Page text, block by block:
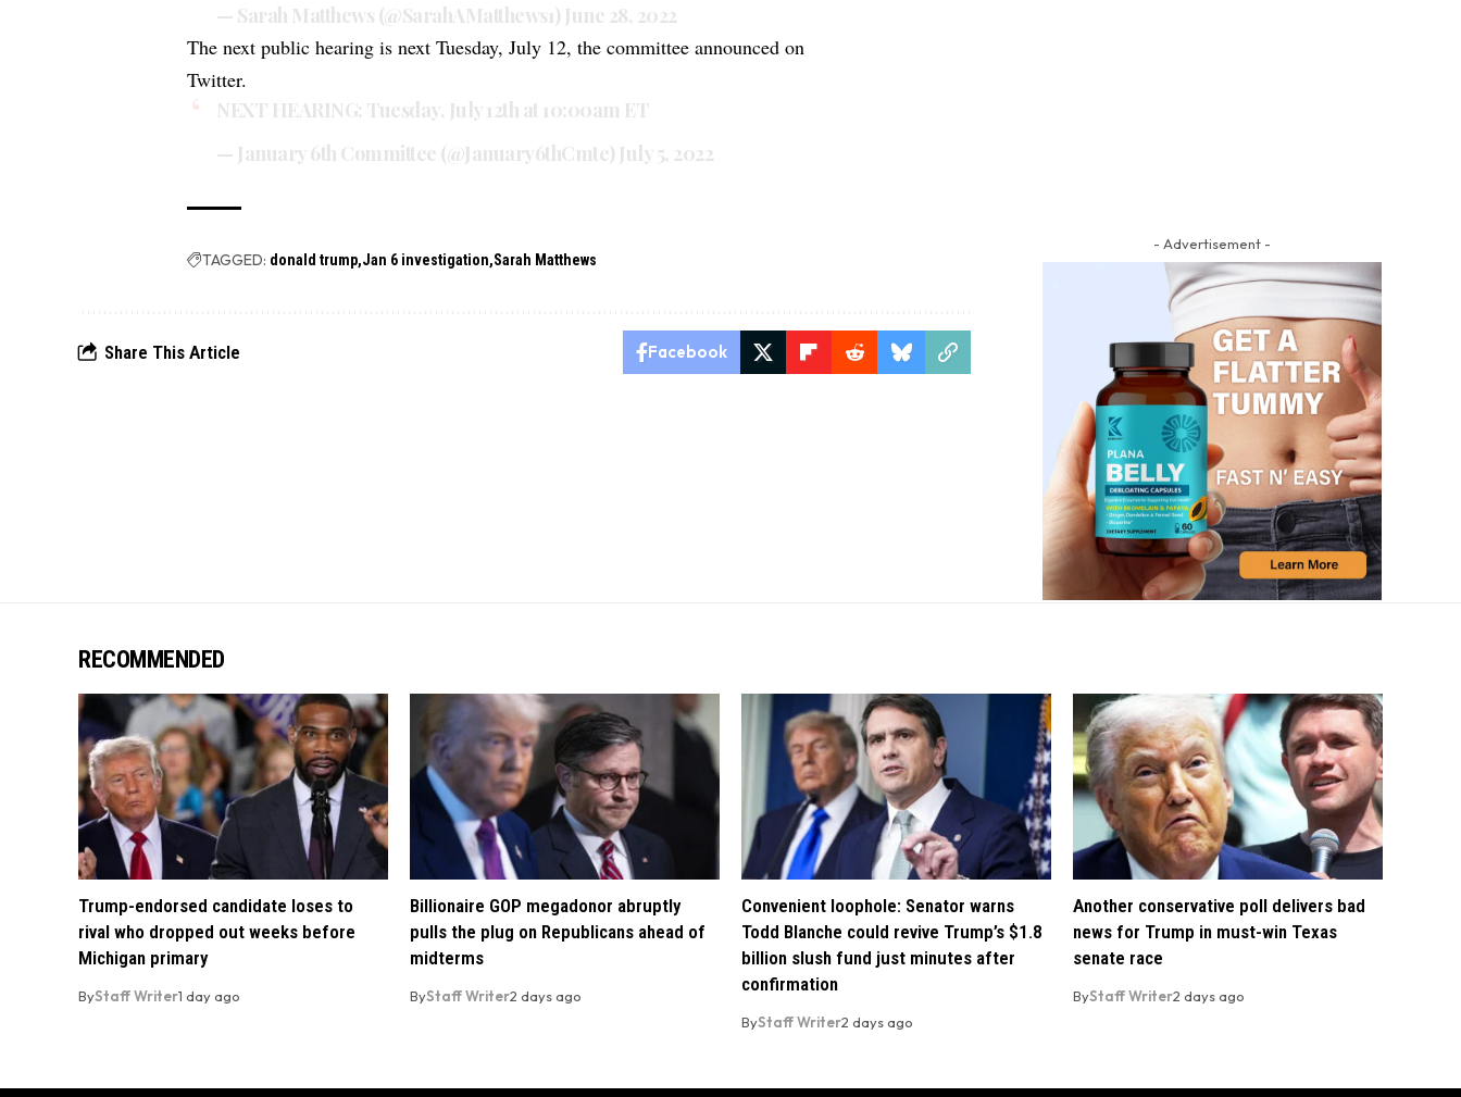
— Sarah Matthews (@SarahAMatthews1) June 28, 2022
The next public hearing is next Tuesday, July 12, the committee announced on
Twitter.
NEXT HEARING: Tuesday, July 12th at 10:00am ET
— January 6th Committee (@January6thCmte) July 5, 2022
TAGGED: donald trump Jan 6 investigation Sarah Matthews
Share This Article Facebook
- Advertisement -
RECOMMENDED
Trump-endorsed candidate loses to
rival who dropped out weeks before
Michigan primary
ByStaff Writer1 day ago
Billionaire GOP megadonor abruptly
pulls the plug on Republicans ahead of
midterms
ByStaff Writer2 days ago
Convenient loophole: Senator warns
Todd Blanche could revive Trump’s $1.8
billion slush fund just minutes after
confirmation
ByStaff Writer2 days ago
Another conservative poll delivers bad
news for Trump in must-win Texas
senate race
ByStaff Writer2 days ago